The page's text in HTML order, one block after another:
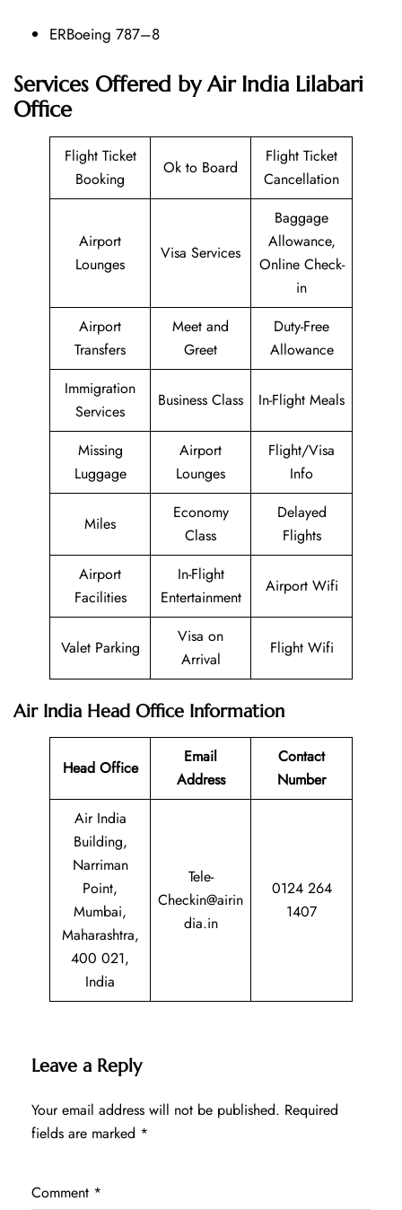
ERBoeing 787–8
Services Offered by Air India Lilabari
Office
Flight Ticket
Booking
Ok to Board
Flight Ticket
Cancellation
Airport
Lounges
Visa Services
Baggage
Allowance,
Online Check-
in
Airport
Transfers
Meet and
Greet
Duty-Free
Allowance
Immigration
Services
Business Class In-Flight Meals
Missing
Luggage
Airport
Lounges
Flight/Visa
Info
Miles
Economy
Class
Delayed
Flights
Airport
Facilities
In-Flight
Entertainment
Airport Wifi
Valet Parking
Visa on
Arrival
Flight Wifi
Air India Head Office Information
Head Office
Email
Address
Contact
Number
Air India
Building,
Narriman
Point,
Mumbai,
Maharashtra,
400 021,
India
Tele-
Checkin@airin
dia.in
0124 264
1407
Leave a Reply
Your email address will not be published. Required
fields are marked *
Comment *